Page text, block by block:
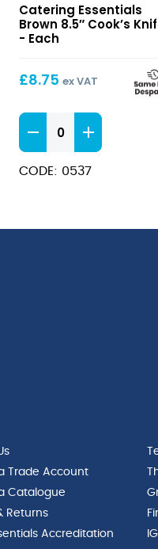
8.5″
Cook’s
Catering Essentials
Brown 8.5″ Cook’s
- Each
£8.75 ex VAT
Brown
Cook's
Knife
CODE: 0537
Trade Account
Catalogue
Returns
Accreditation